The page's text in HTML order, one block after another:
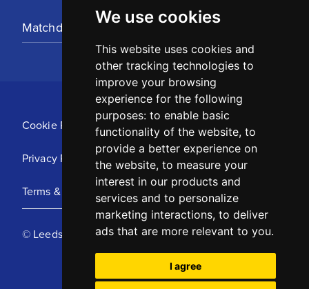
We use cookies
This website uses cookies and
other tracking technologies to
improve your browsing
experience for the following
purposes: to enable basic
functionality of the website, to
provide a better experience on
the website, to measure your
interest in our products and
services and to personalize
marketing interactions, to deliver
ads that are more relevant to you.
I agree
Matchday Tickets
Cookie Policy
Privacy Policy
Terms & Conditions
© Leeds United Football Club 2025